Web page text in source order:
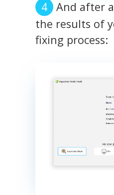
And after
the results of
fixing process: